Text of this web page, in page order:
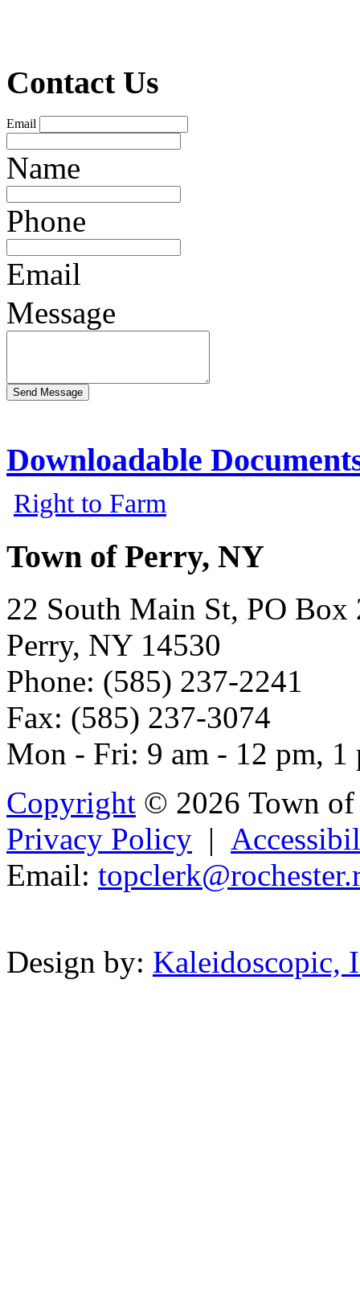
Contact Us
Email
Name
Phone
Email
Message
Downloadable
Right to Farm
Town of Perry, NY
22 South Main St, PO Box
Perry, NY 14530
Phone: (585) 237-2241
Fax: (585) 237-3074
Mon - Fri: 9 am - 12 pm, 1
Copyright © 2026 Town
Privacy Policy |
Email: topclerk@rocheste
Design by: Kaleidoscopic,